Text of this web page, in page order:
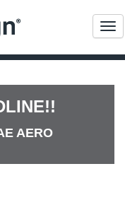
AERO